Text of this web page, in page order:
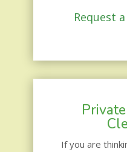
Request
If you are